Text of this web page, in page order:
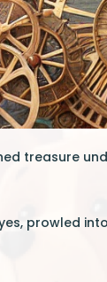
treasure
prowled into